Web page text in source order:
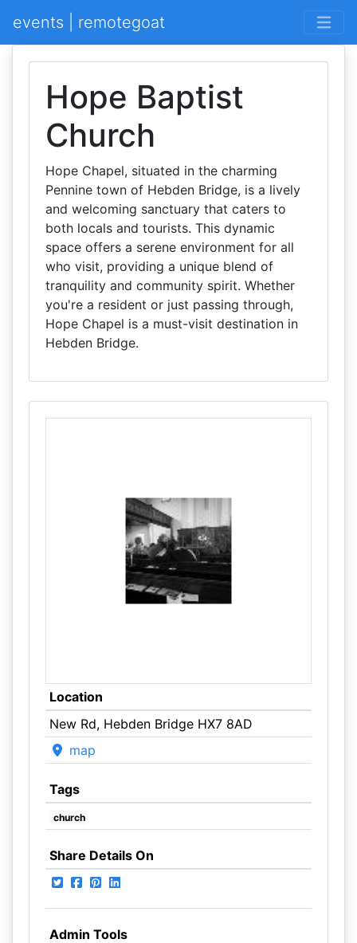
events | remotegoat
Hope Baptist
Church
Hope Chapel, situated in the charming
Pennine town of Hebden Bridge, is a lively
and welcoming sanctuary that caters to
both locals and tourists. This dynamic
space offers a serene environment for all
who visit, providing a unique blend of
tranquility and community spirit. Whether
you're a resident or just passing through,
Hope Chapel is a must-visit destination in
Hebden Bridge.
Location
New Rd, Hebden Bridge HX7 8AD
map
Tags
church
Share Details On
Admin Tools